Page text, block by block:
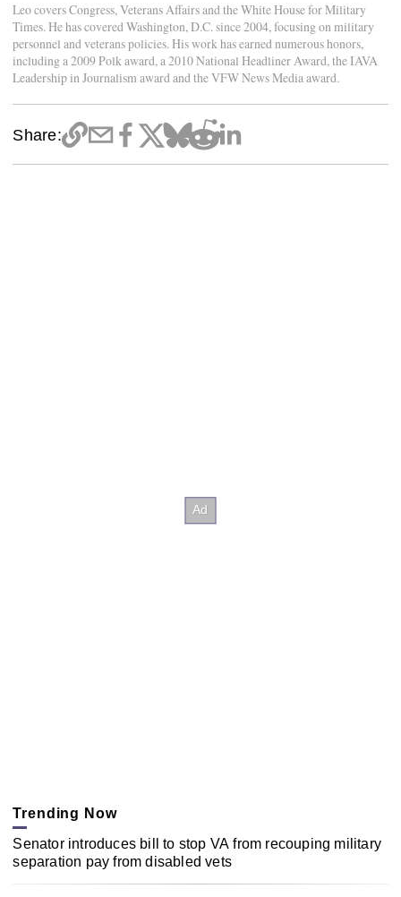
Leo covers Congress, Veterans Affairs and the White House for Military
Times. He has covered Washington, D.C. since 2004, focusing on military
personnel and veterans policies. His work has earned numerous honors,
including a 2009 Polk award, a 2010 National Headliner Award, the IAVA
Leadership in Journalism award and the VFW News Media award.
Share:
Trending Now
Senator introduces bill to stop VA from recouping military
separation pay from disabled vets